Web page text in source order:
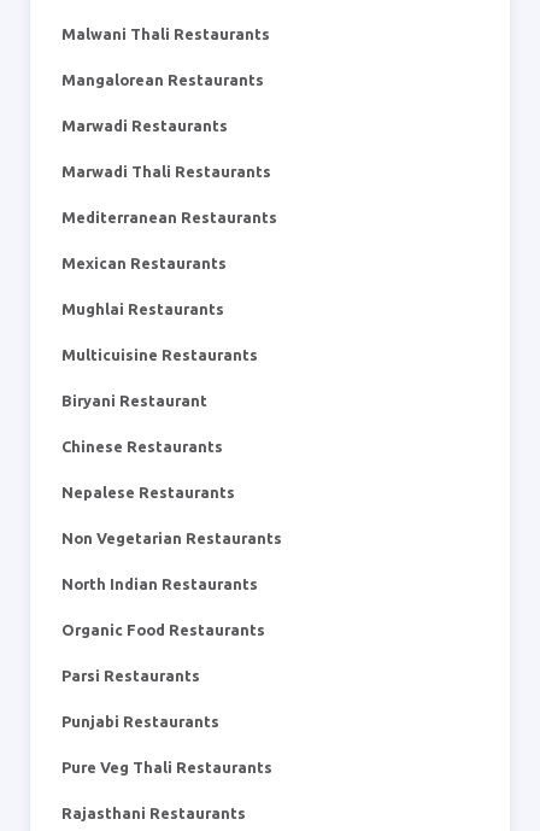
Malwani Thali Restaurants
Mangalorean Restaurants
Marwadi Restaurants
Marwadi Thali Restaurants
Mediterranean Restaurants
Mexican Restaurants
Mughlai Restaurants
Multicuisine Restaurants
Biryani Restaurant
Chinese Restaurants
Nepalese Restaurants
Non Vegetarian Restaurants
North Indian Restaurants
Organic Food Restaurants
Parsi Restaurants
Punjabi Restaurants
Pure Veg Thali Restaurants
Rajasthani Restaurants